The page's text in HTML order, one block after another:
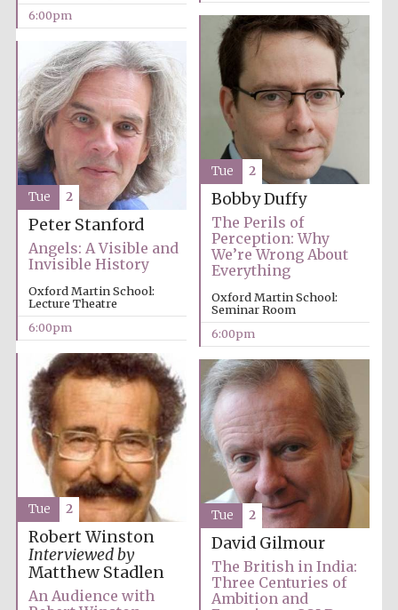
strategy & web
design
Local radio
partner
6:00pm
Bobby Duffy
The Perils of
Perception: Why
We’re Wrong About
Everything
Oxford Martin School:
Seminar Room
6:00pm
Tue 2
Peter Stanford
Angels: A Visible and
Invisible History
Oxford Martin School:
Lecture Theatre
6:00pm
Tue 2
Robert Winston
Interviewed by
Matthew Stadlen
An Audience with
Tue 2
David Gilmour
The British in India:
Three Centuries of
Ambition and
Tue 2